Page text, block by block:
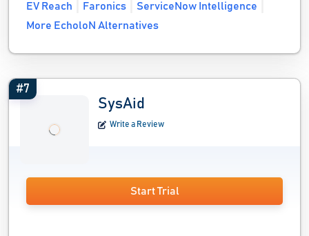
EV Reach
Faronics
ServiceNow Intelligence
More EcholoN Alternatives
#7
SysAid
Write a Review
Start Trial